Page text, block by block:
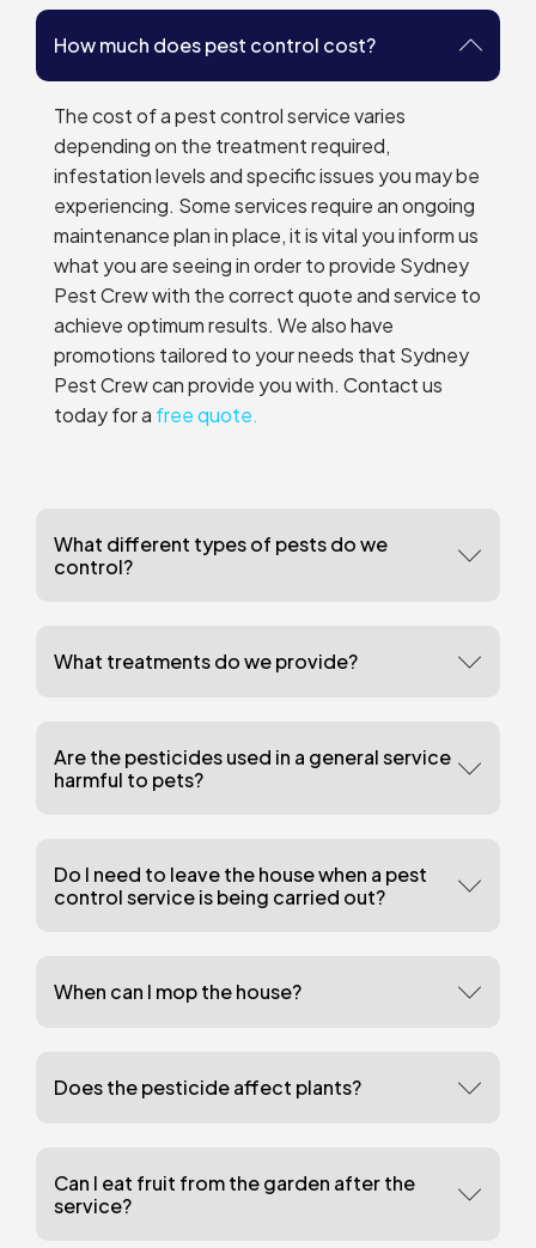
How much does pest control cost?
The cost of a pest control service varies
depending on the treatment required,
infestation levels and specific issues you may be
experiencing. Some services require an ongoing
maintenance plan in place, it is vital you inform us
what you are seeing in order to provide Sydney
Pest Crew with the correct quote and service to
achieve optimum results. We also have
promotions tailored to your needs that Sydney
Pest Crew can provide you with. Contact us
today for a free quote.
What different types of pests do we
control?
What treatments do we provide?
Are the pesticides used in a general service
harmful to pets?
Do I need to leave the house when a pest
control service is being carried out?
When can I mop the house?
Does the pesticide affect plants?
Can I eat fruit from the garden after the
service?